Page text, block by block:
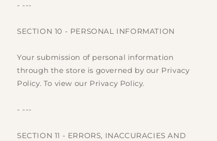
- ---
SECTION 10 - PERSONAL INFORMATION
Your submission of personal information
through the store is governed by our Privacy
Policy. To view our Privacy Policy.
- ---
SECTION 11 - ERRORS, INACCURACIES AND